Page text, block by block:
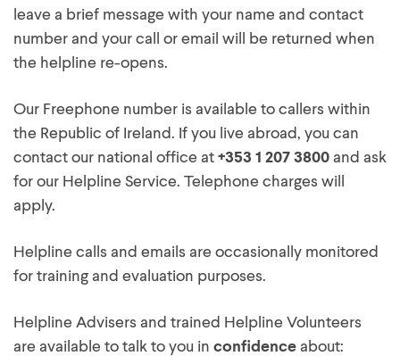
leave a brief message with your name and contact
number and your call or email will be returned when
the helpline re-opens.
Our Freephone number is available to callers within
the Republic of Ireland. If you live abroad, you can
contact our national office at +353 1 207 3800 and ask
for our Helpline Service. Telephone charges will
apply.
Helpline calls and emails are occasionally monitored
for training and evaluation purposes.
Helpline Advisers and trained Helpline Volunteers
are available to talk to you in confidence about: